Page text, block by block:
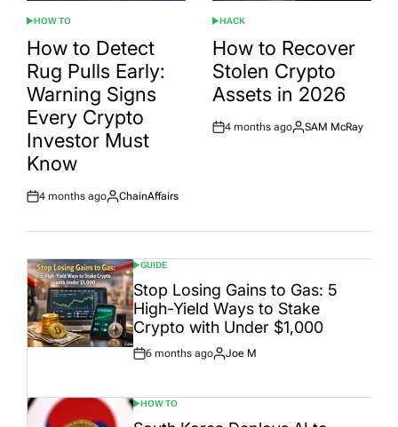
POSTED
IN
HOW TO
How to Detect
Rug Pulls Early:
Warning Signs
Every Crypto
Investor Must
Know
Post
4 months ago
By:
ChainAffairs
POSTED
IN
HACK
How to Recover
Stolen Crypto
Assets in 2026
Post
4 months ago
By:
SAM McRay
POSTED
IN
GUIDE
Stop Losing Gains to Gas: 5
High-Yield Ways to Stake
Crypto with Under $1,000
Post
6 months ago
By:
Joe M
POSTED
IN
HOW TO